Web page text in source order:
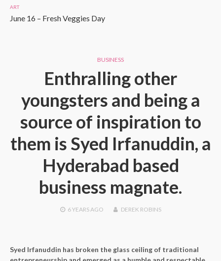
ART
June 16 – Fresh Veggies Day
BUSINESS
Enthralling other
youngsters and being a
source of inspiration to
them is Syed Irfanuddin, a
Hyderabad based
business magnate.
6 YEARSAGO DEREK ROBINS
Syed Irfanuddin has broken the glass ceiling of traditional